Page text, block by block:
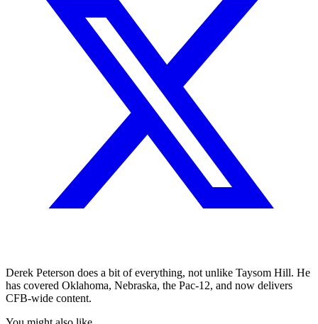
Derek Peterson does a bit of everything, not unlike Taysom Hill. He
has covered Oklahoma, Nebraska, the Pac-12, and now delivers
CFB-wide content.